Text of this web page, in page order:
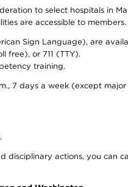
to select hospitals in
are accessible to members.
Sign Language), are
free), or 711 (TTY).
training.
7 days a week (except
disciplinary actions, you can